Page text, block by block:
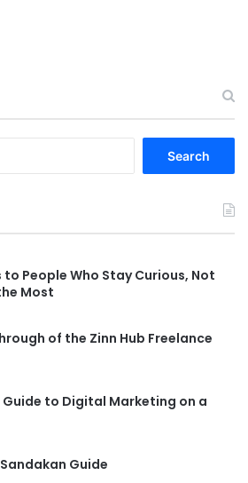
to People Who Stay Curious, Not
Most
of the Zinn Hub Freelance
Guide to Digital Marketing on a
Guide